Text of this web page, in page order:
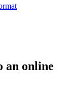
an online